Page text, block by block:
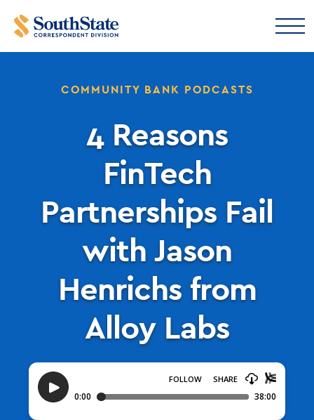
COMMUNITY BANK PODCASTS
4 Reasons
FinTech
Partnerships Fail
with Jason
Henrichs from
Alloy Labs